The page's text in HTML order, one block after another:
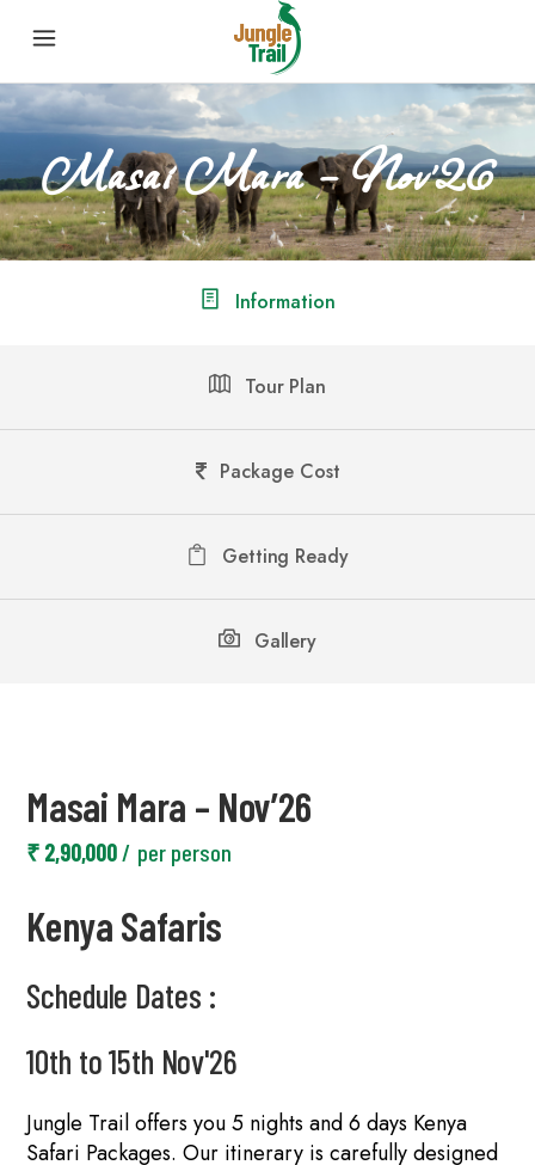
Masai Mara – Nov’26
Information
Tour Plan
Package Cost
Getting Ready
Gallery
Masai Mara – Nov’26
₹ 2,90,000 per person
Kenya Safaris
Schedule Dates :
10th to 15th Nov'26
Jungle Trail offers you 5 nights and 6 days Kenya
Safari Packages. Our itinerary is carefully designed